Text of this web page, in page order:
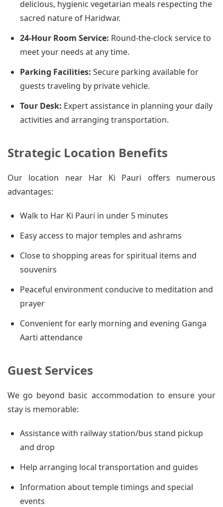
delicious, hygienic vegetarian meals respecting the
sacred nature of Haridwar.
24-Hour Room Service: Round-the-clock service to
meet your needs at any time.
Parking Facilities: Secure parking available for
guests traveling by private vehicle.
Tour Desk: Expert assistance in planning your daily
activities and arranging transportation.
Strategic Location Benefits
Our location near Har Ki Pauri offers numerous
advantages:
Walk to Har Ki Pauri in under 5 minutes
Easy access to major temples and ashrams
Close to shopping areas for spiritual items and
souvenirs
Peaceful environment conducive to meditation and
prayer
Convenient for early morning and evening Ganga
Aarti attendance
Guest Services
We go beyond basic accommodation to ensure your
stay is memorable:
Assistance with railway station/bus stand pickup
and drop
Help arranging local transportation and guides
Information about temple timings and special
events